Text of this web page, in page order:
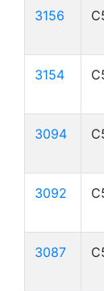
3156
3154
3094
3092
3087